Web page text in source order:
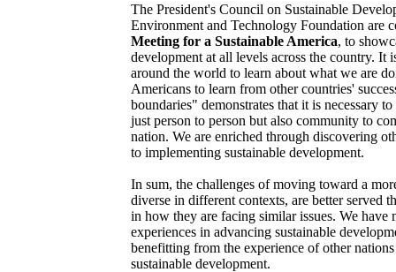
The President's Council on Sustainable
Environment and Technology Foundation are
Meeting for a Sustainable America, to
development at all levels across the country. It
around the world to learn about what we are
Americans to learn from other countries'
boundaries" demonstrates that it is necessary
just person to person but also community to
nation. We are enriched through discovering
to implementing sustainable development.
In sum, the challenges of moving toward a
diverse in different contexts, are better served
in how they are facing similar issues. We have
experiences in advancing sustainable
benefitting from the experience of other
sustainable development.